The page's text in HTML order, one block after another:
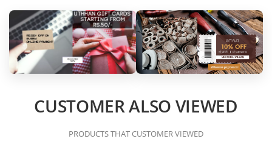
CUSTOMER ALSO VIEWED
PRODUCTS THAT CUSTOMER VIEWED